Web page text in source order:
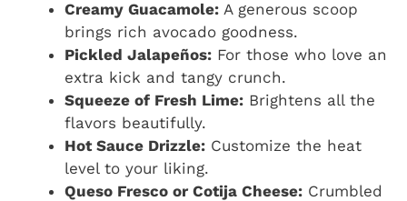
Creamy Guacamole: A generous scoop
brings rich avocado goodness.
Pickled Jalapeños: For those who love an
extra kick and tangy crunch.
Squeeze of Fresh Lime: Brightens all the
flavors beautifully.
Hot Sauce Drizzle: Customize the heat
level to your liking.
Queso Fresco or Cotija Cheese: Crumbled